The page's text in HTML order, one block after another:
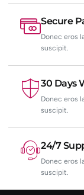
Secure
Donec eros
suscipit.
30 Days
Donec eros
suscipit.
24/7
Donec eros
suscipit.